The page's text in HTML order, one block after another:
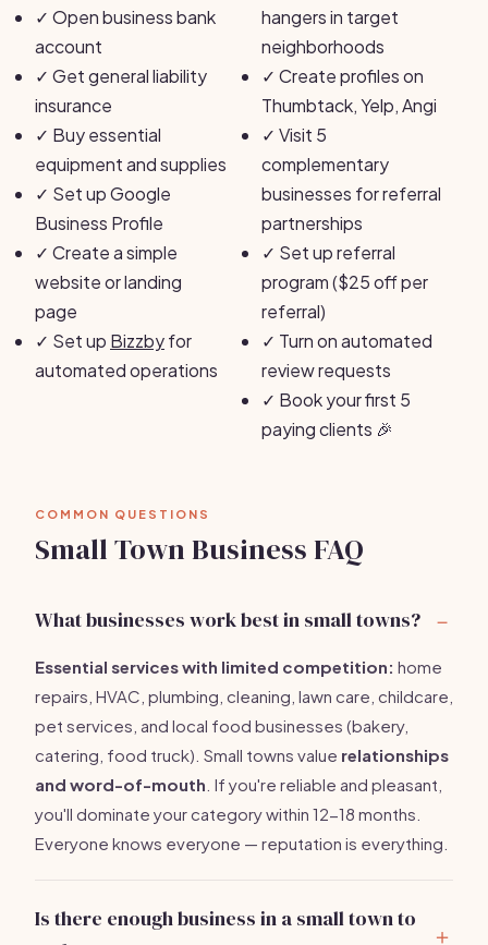
✓ Open business bank
account
✓ Get general liability
insurance
✓ Buy essential
equipment and supplies
✓ Set up Google
Business Profile
✓ Create a simple
website or landing
page
✓ Set up Bizzbyfor
automated operations
hangers in target
neighborhoods
✓ Create profiles on
Thumbtack, Yelp, Angi
✓ Visit 5
complementary
businesses for referral
partnerships
✓ Set up referral
program ($25 off per
referral)
✓ Turn on automated
review requests
✓ Book your first 5
paying clients 🎉
COMMON QUESTIONS
Small Town Business FAQ
What businesses work best in small towns?
Essential services with limited competition: home
repairs, HVAC, plumbing, cleaning, lawn care, childcare,
pet services, and local food businesses (bakery,
catering, food truck). Small towns value relationships
and word-of-mouth . If you're reliable and pleasant,
you'll dominate your category within 12-18 months.
Everyone knows everyone — reputation is everything.
Is there enough business in a small town to